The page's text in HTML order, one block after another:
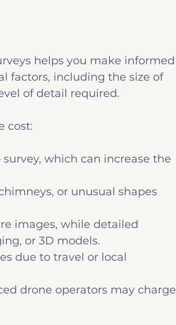
helps you make informed
factors, including the size of
of detail required.
cost:
which can increase the
or unusual shapes
images, while detailed
or 3D models.
due to travel or local
drone operators may charge